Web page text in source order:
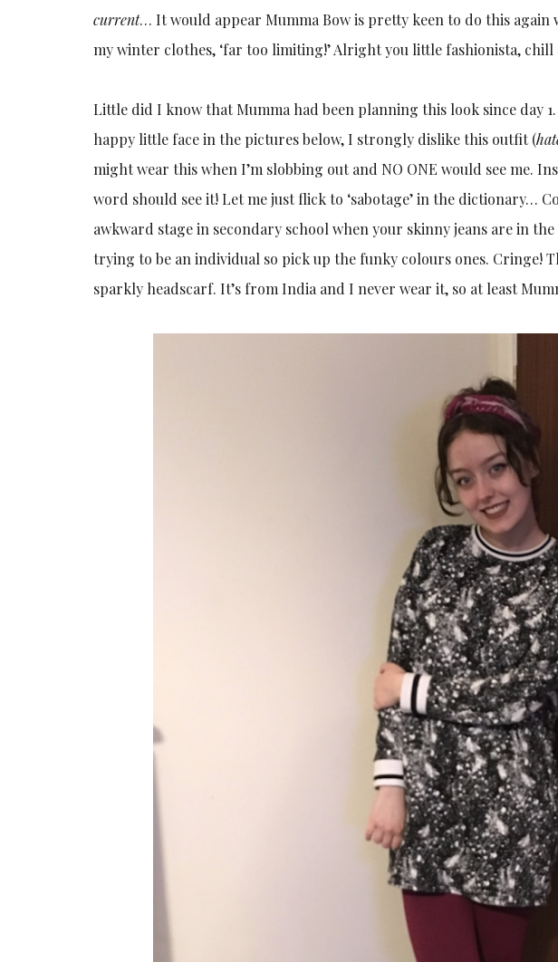
current… It would appear Mumma Bow is pretty keen to do this again
my winter clothes, ‘far too limiting!’ Alright you little fashionista,
Little did I know that Mumma had been planning this look since day
happy little face in the pictures below, I strongly dislike this outfit (
might wear this when I’m slobbing out and NO ONE would see me.
word should see it! Let me just flick to ‘sabotage’ in the dictionary…
awkward stage in secondary school when your skinny jeans are in
trying to be an individual so pick up the funky colours ones. Cringe!
sparkly headscarf. It’s from India and I never wear it, so at least